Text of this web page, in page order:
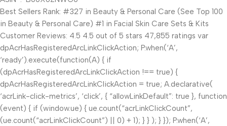
Best Sellers Rank: #327 in Beauty & Personal Care (See Top 100
in Beauty & Personal Care) #1 in Facial Skin Care Sets & Kits
Customer Reviews: 4.5 4.5 out of 5 stars 47,855 ratings var
dpAcrHasRegisteredArcLinkClickAction; P.when(‘A’,
‘ready’).execute(function(A) { if
(dpAcrHasRegisteredArcLinkClickAction !== true) {
dpAcrHasRegisteredArcLinkClickAction = true; A.declarative(
‘acrLink-click-metrics’, ‘click’, { “allowLinkDefault”: true }, function
(event) { if (window.ue) { ue.count(“acrLinkClickCount”,
(ue.count(“acrLinkClickCount”) || 0) + 1); } } ); } }); P.when(‘A’,